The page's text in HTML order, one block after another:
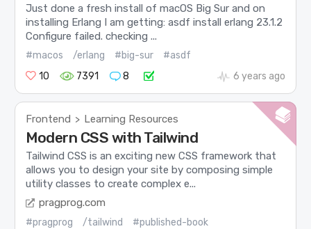
Just done a fresh install of macOS Big Sur and on
installing Erlang I am getting: asdf install erlang 23.1.2
Configure failed. checking ...
#macos /erlang #big-sur
#asdf
10
7391 8 6 years ago
Frontend > Learning Resources
Modern CSS with Tailwind
Tailwind CSS is an exciting new CSS framework that
allows you to design your site by composing simple
utility classes to create complex e...
pragprog.com
#pragprog /tailwind
#published-book